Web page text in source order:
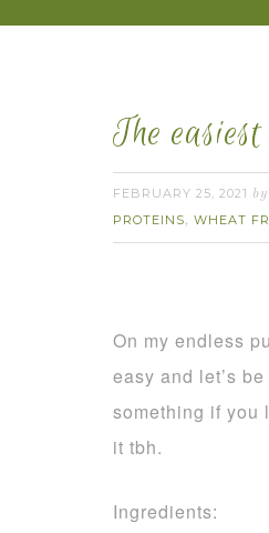
The
FEBRUARY 25, 2021 by
PROTEINS, WHEAT
On my endless
easy and let’s
something if you
it tbh.
Ingredients: